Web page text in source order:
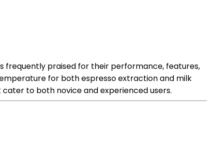
frequently praised for their performance, features,
for both espresso extraction and milk
cater to both novice and experienced users.